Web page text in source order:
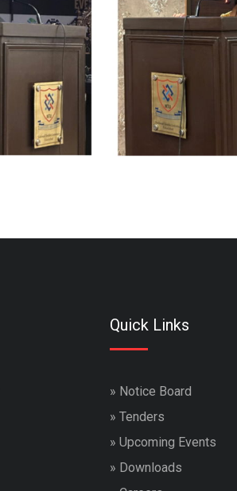
Quick Links
» Notice Board
» Tenders
» Upcoming Events
» Downloads